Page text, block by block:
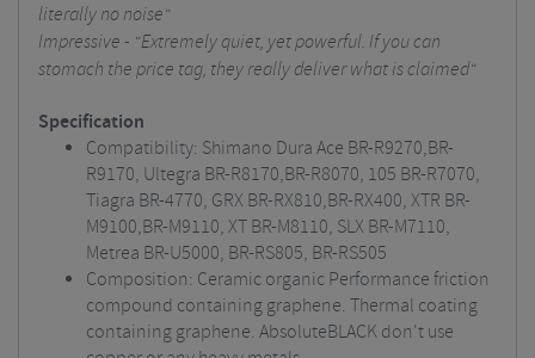
literally no noise"
Impressive - "Extremely quiet, yet powerful. If you can
stomach the price tag, they really deliver what is claimed"
Specification
Compatibility: Shimano Dura Ace BR-R9270,BR-
R9170, Ultegra BR-R8170,BR-R8070, 105 BR-R7070,
Tiagra BR-4770, GRX BR-RX810,BR-RX400, XTR BR-
M9100,BR-M9110, XT BR-M8110, SLX BR-M7110,
Metrea BR-U5000, BR-RS805, BR-RS505
Composition: Ceramic organic Performance friction
compound containing graphene. Thermal coating
containing graphene. AbsoluteBLACK don't use